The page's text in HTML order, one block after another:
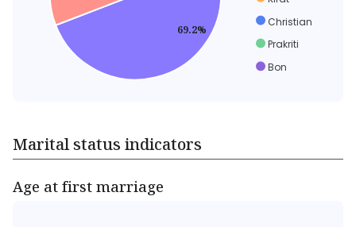
Christian
Prakriti
Bon
69.2%
Marital status indicators
Age at first marriage